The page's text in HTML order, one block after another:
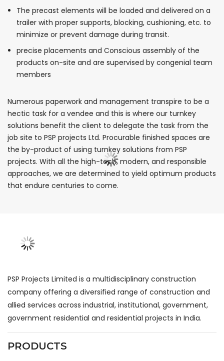
The precast elements will be loaded and delivered on a
trailer with proper supports, blocking, cushioning, etc. to
minimize or prevent damage during transit.
precise placements and Conscious assembly of the
products on-site and are supervised by congenial team
members
Numerous paperwork and management transpire to be a
hectic task for a vendee and this is where our turnkey
solutions benefit the client to delegate the task from the
job site to PSP projects Ltd. Procurable finished spaces are
the by-product of using turnkey solutions from PSP
projects. With all the high-tech, modern, and responsible
approaches, we are determined to yield optimum products
that endure centuries to come.
PSP Projects Limited is a multidisciplinary construction
company offering a diversified range of construction and
allied services across industrial, institutional, government,
government residential and residential projects in India.
PRODUCTS